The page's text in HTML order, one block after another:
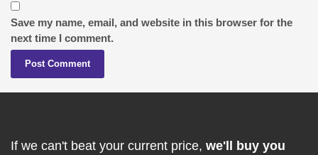
Save my name, email, and website in this browser for the
next time I comment.
If we can't beat your current price, we'll buy you